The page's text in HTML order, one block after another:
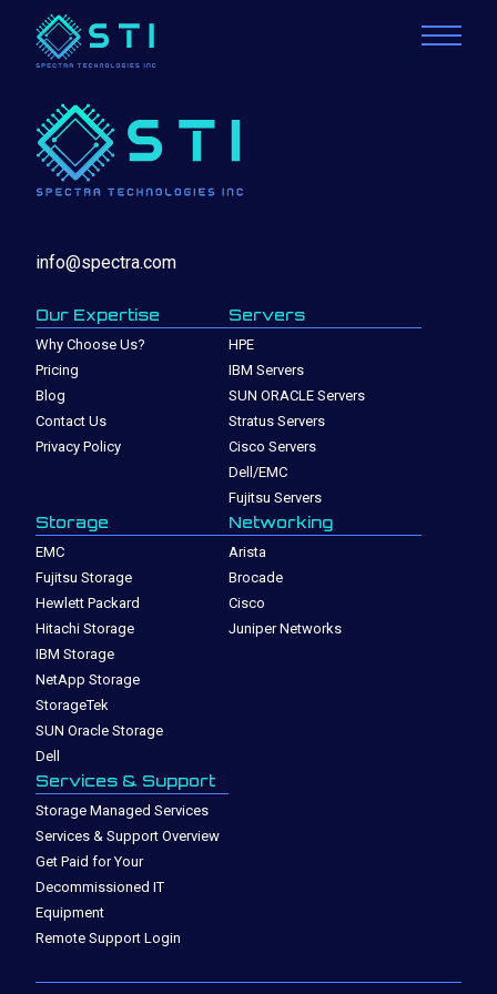
info@spectra.com
Our Expertise
Why Choose Us?
Pricing
Blog
Contact Us
Privacy Policy
Servers
HPE
IBM Servers
SUN ORACLE Servers
Stratus Servers
Cisco Servers
Dell/EMC
Fujitsu Servers
Storage
EMC
Fujitsu Storage
Hewlett Packard
Hitachi Storage
IBM Storage
NetApp Storage
StorageTek
SUN Oracle Storage
Dell
Networking
Arista
Brocade
Cisco
Juniper Networks
Services & Support
Storage Managed Services
Services & Support Overview
Get Paid for Your
Decommissioned IT
Equipment
Remote Support Login